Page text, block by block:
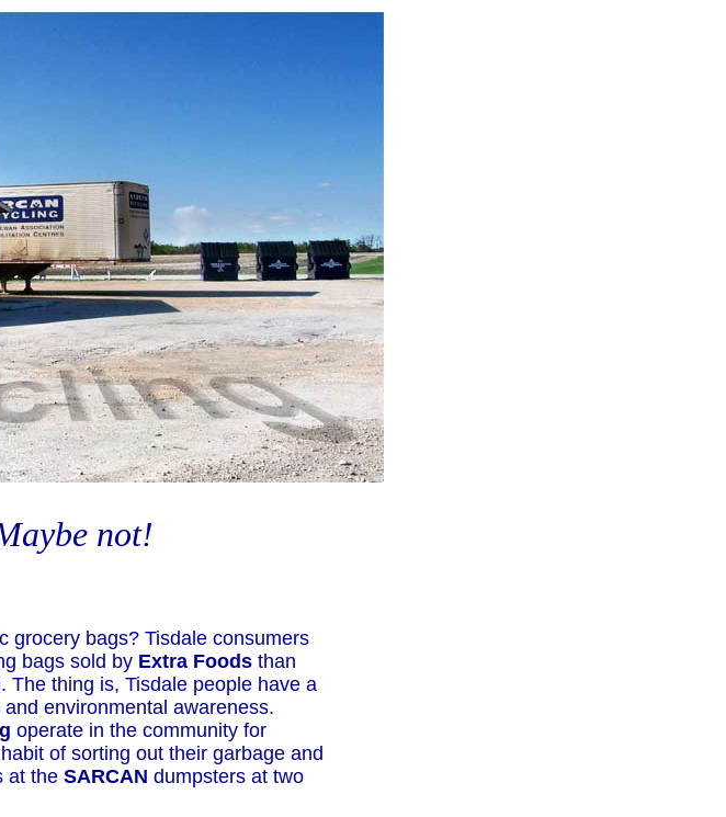
not!
grocery bags? Tisdale consumers
bags sold by Extra Foods than
The thing is, Tisdale people have a
environmental awareness.
operate in the community for
of sorting out their garbage and
at the SARCAN dumpsters at two